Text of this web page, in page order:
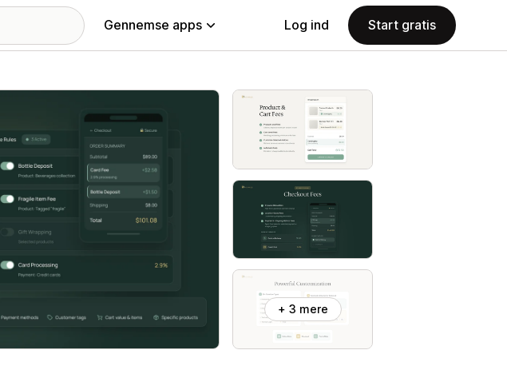
Gennemse apps Log ind Start gratis
+ 3 mere